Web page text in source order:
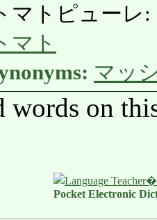
トマトピューレ:
トマト
マッ
words on
Pocket Electronic